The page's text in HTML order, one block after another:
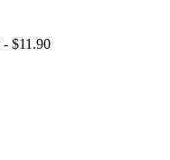
- $11.90